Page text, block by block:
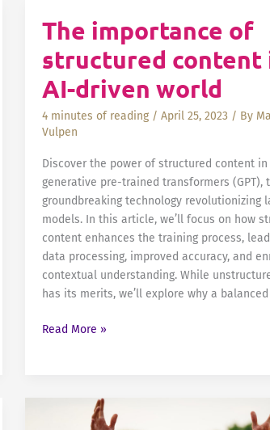
with
Fonto:
Advancing
the
Initiative
The importance of
structured content
AI-driven world
4 minutes of reading / April 25, 2023 / By
Vulpen
Discover the power of structured content
generative pre-trained transformers (GPT),
groundbreaking technology revolutionizing
models. In this article, we’ll focus on how
content enhances the training process,
data processing, improved accuracy, and
contextual understanding. While
has its merits, we’ll explore why a balanced
The
Read More »